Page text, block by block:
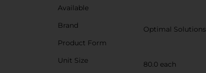
Available
Brand
Optimal Solutions
Product Form
Unit Size
80.0 each